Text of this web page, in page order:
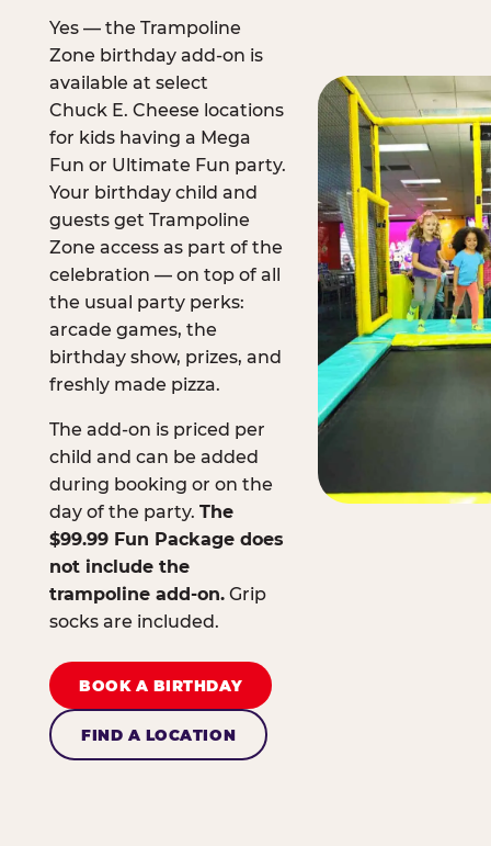
Yes — the Trampoline
Zone birthday add-on is
available at select
Chuck E. Cheese locations
for kids having a Mega
Fun or Ultimate Fun party.
Your birthday child and
guests get Trampoline
Zone access as part of the
celebration — on top of all
the usual party perks:
arcade games, the
birthday show, prizes, and
freshly made pizza.
The add-on is priced per
child and can be added
during booking or on the
day of the party. The
$99.99 Fun Package does
not include the
trampoline add-on.Grip
socks are included.
BOOK A BIRTHDAY
FIND A LOCATION